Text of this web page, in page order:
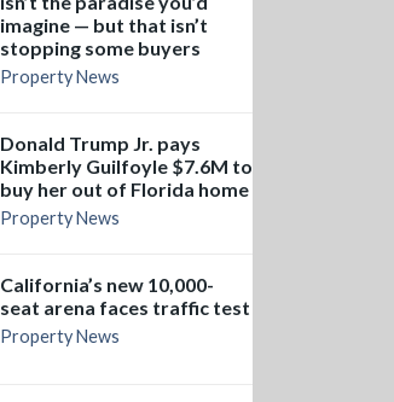
imagine — but that isn’t
stopping some buyers
Property News
Donald Trump Jr. pays
Kimberly Guilfoyle $7.6M to
buy her out of Florida home
Property News
California’s new 10,000-
seat arena faces traffic test
Property News